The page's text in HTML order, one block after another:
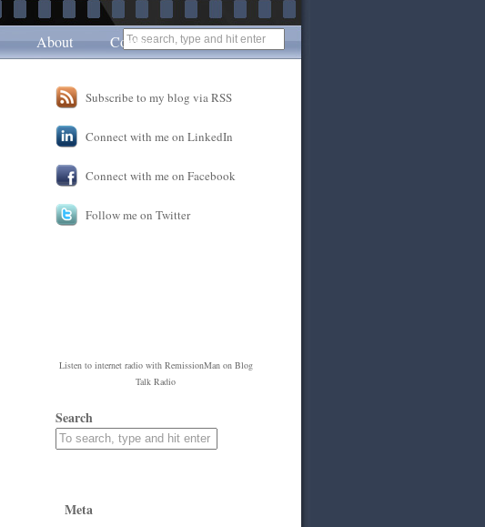
About Contact
Subscribe to my blog via RSS
Connect with me on LinkedIn
Connect with me on Facebook
Follow me on Twitter
Listen to internet radiowith RemissionManon Blog
Talk Radio
Search
Meta